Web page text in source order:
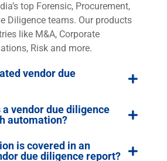
top Forensic, Procurement,
Diligence teams. Our products
like M&A, Corporate
Risk and more.
vendor due
a vendor due diligence
automation?
is covered in an
due diligence report?